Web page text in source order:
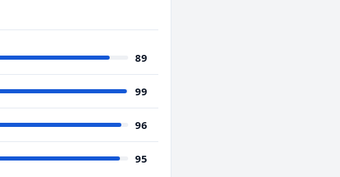
89
99
96
95